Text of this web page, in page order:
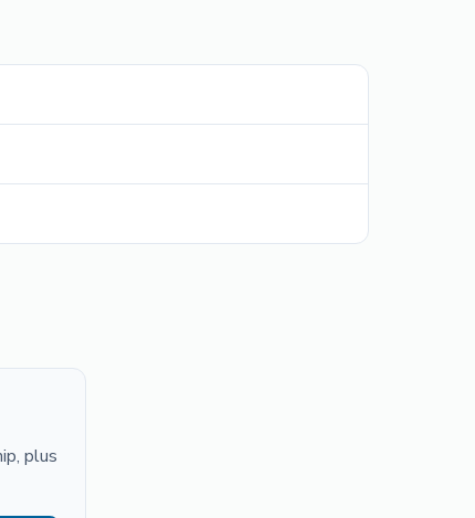
plus